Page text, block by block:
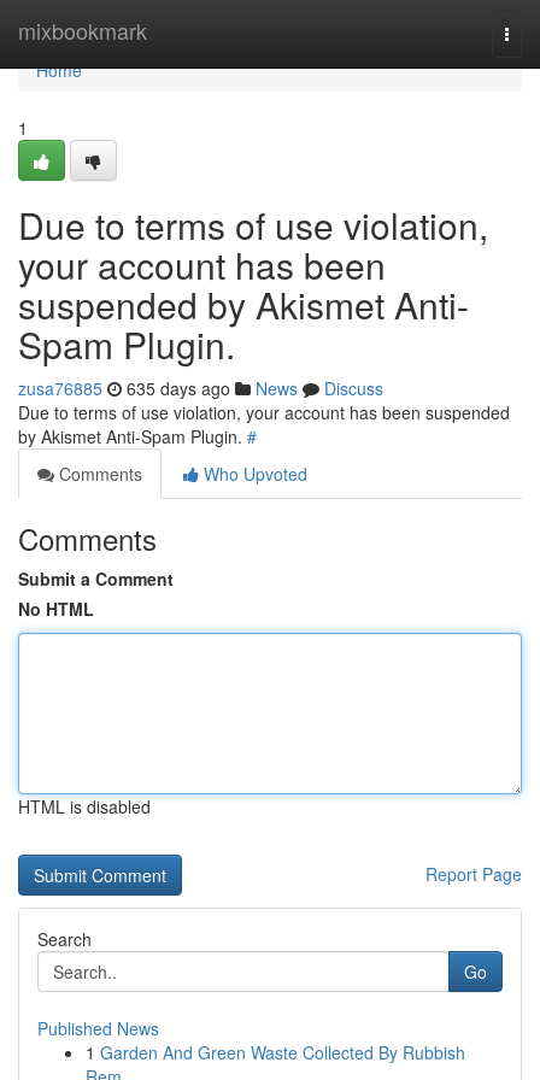
mixbookmark
Home
Home
1
Due to terms of use violation,
your account has been
suspended by Akismet Anti-
Spam Plugin.
zusa76885 635 days ago News
Discuss
Due to terms of use violation, your account has been suspended
by Akismet Anti-Spam Plugin. #
Comments
Who Upvoted
Comments
Submit a Comment
No HTML
HTML is disabled
Report Page
Search
Go
Published News
1 Garden And Green Waste Collected By Rubbish